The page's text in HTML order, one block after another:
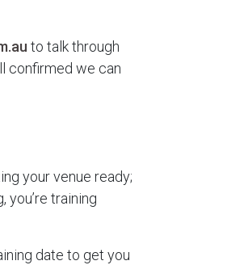
to talk through
confirmed we can
your venue ready;
you’re training
date to get you